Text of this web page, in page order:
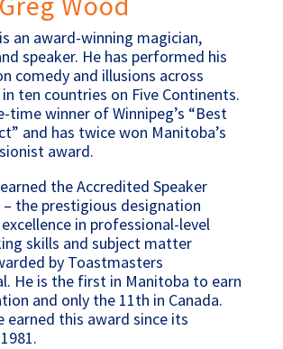
an award-winning magician,
speaker. He has performed his
comedy and illusions across
in ten countries on Five Continents.
time winner of Winnipeg’s “Best
and has twice won Manitoba’s
award.
the Accredited Speaker
the prestigious designation
in professional-level
skills and subject matter
by Toastmasters
He is the first in Manitoba to earn
and only the 11th in Canada.
earned this award since its